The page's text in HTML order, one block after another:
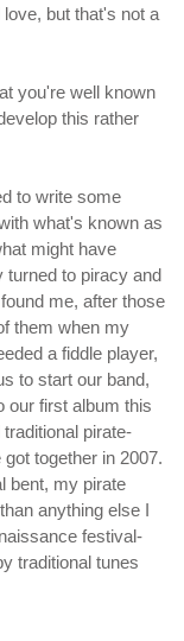
but that's not a
you're well known
this rather
to write some
what's known as
might have
turned to piracy and
me, after those
them when my
a fiddle player,
to start our band,
our first album this
pirate-
together in 2007.
bent, my pirate
anything else I
festival-
traditional tunes